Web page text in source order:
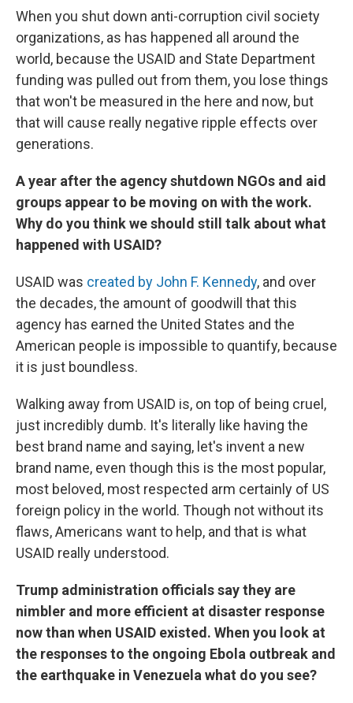
When you shut down anti-corruption civil society
organizations, as has happened all around the
world, because the USAID and State Department
funding was pulled out from them, you lose things
that won't be measured in the here and now, but
that will cause really negative ripple effects over
generations.
A year after the agency shutdown NGOs and aid
groups appear to be moving on with the work.
Why do you think we should still talk about what
happened with USAID?
USAID was created by John F. Kennedy, and over
the decades, the amount of goodwill that this
agency has earned the United States and the
American people is impossible to quantify, because
it is just boundless.
Walking away from USAID is, on top of being cruel,
just incredibly dumb. It's literally like having the
best brand name and saying, let's invent a new
brand name, even though this is the most popular,
most beloved, most respected arm certainly of US
foreign policy in the world. Though not without its
flaws, Americans want to help, and that is what
USAID really understood.
Trump administration officials say they are
nimbler and more efficient at disaster response
now than when USAID existed. When you look at
the responses to the ongoing Ebola outbreak and
the earthquake in Venezuela what do you see?